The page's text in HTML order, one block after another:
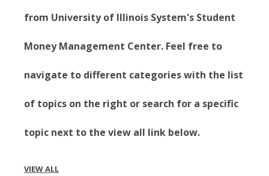
from University of Illinois System's Student
Money Management Center. Feel free to
navigate to different categories with the list
of topics on the right or search for a specific
topic next to the view all link below.
VIEW ALL